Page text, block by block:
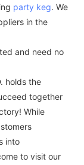
party keg. We
in the
and need no
holds the
together
While
into
to visit our